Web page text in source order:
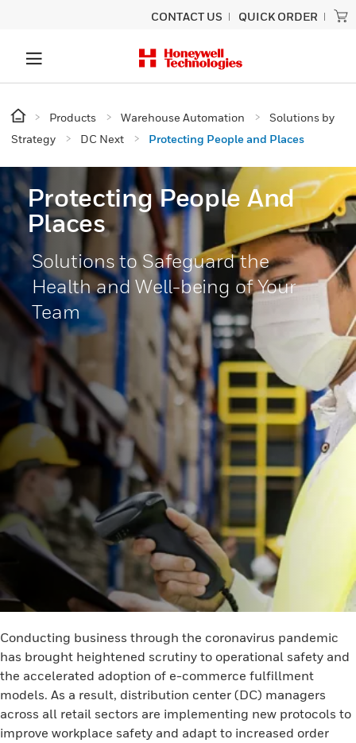
CONTACT US QUICK ORDER
Products Warehouse Automation
Solutions by
Strategy
DC Next Protecting People and Places
Protecting People And
Places
Solutions to Safeguard the
Health and Well-being of Your
Team
Conducting business through the coronavirus pandemic
has brought heightened scrutiny to operational safety and
the accelerated adoption of e-commerce fulfillment
models. As a result, distribution center (DC) managers
across all retail sectors are implementing new protocols to
improve workplace safety and adapt to increased order